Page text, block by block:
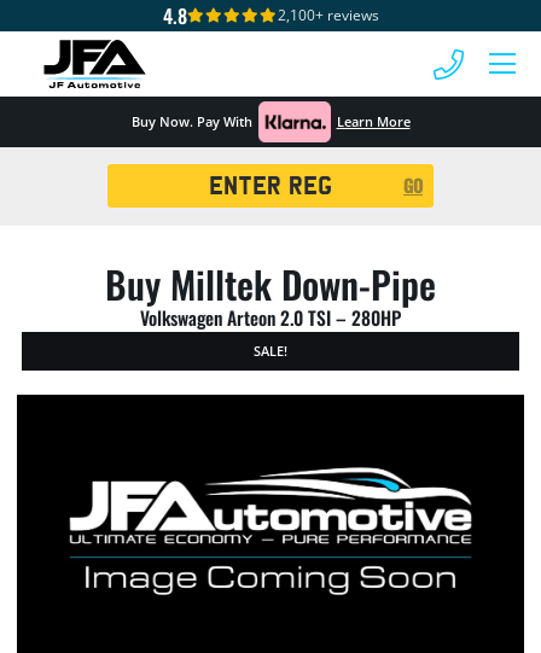
4.8 2,100+ reviews
Buy Now. Pay With Learn More
GO
Buy Milltek Down-Pipe
Volkswagen Arteon 2.0 TSI – 280HP
SALE!